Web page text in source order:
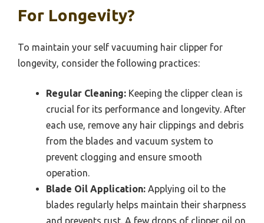
For Longevity?
To maintain your self vacuuming hair clipper for
longevity, consider the following practices:
Regular Cleaning: Keeping the clipper clean is
crucial for its performance and longevity. After
each use, remove any hair clippings and debris
from the blades and vacuum system to
prevent clogging and ensure smooth
operation.
Blade Oil Application: Applying oil to the
blades regularly helps maintain their sharpness
and prevents rust. A few drops of clipper oil on